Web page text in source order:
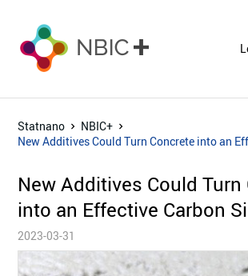
Statnano
NBIC+
New Additives Could Turn Concrete into an
New Additives Could Turn
into an Effective Carbon
2023-03-31